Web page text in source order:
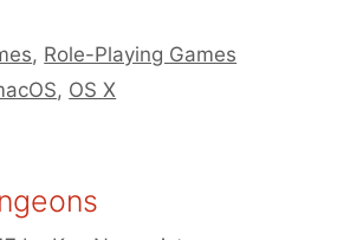
, Role-Playing Games
, OS X